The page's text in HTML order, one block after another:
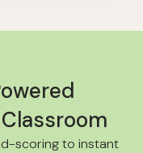
scoring to instant